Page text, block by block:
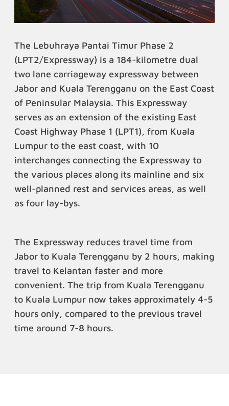
The Lebuhraya Pantai Timur Phase 2
(LPT2/Expressway) is a 184-kilometre dual
two lane carriageway expressway between
Jabor and Kuala Terengganu on the East Coast
of Peninsular Malaysia. This Expressway
serves as an extension of the existing East
Coast Highway Phase 1 (LPT1), from Kuala
Lumpur to the east coast, with 10
interchanges connecting the Expressway to
the various places along its mainline and six
well-planned rest and services areas, as well
as four lay-bys.
The Expressway reduces travel time from
Jabor to Kuala Terengganu by 2 hours, making
travel to Kelantan faster and more
convenient. The trip from Kuala Terengganu
to Kuala Lumpur now takes approximately 4-5
hours only, compared to the previous travel
time around 7-8 hours.